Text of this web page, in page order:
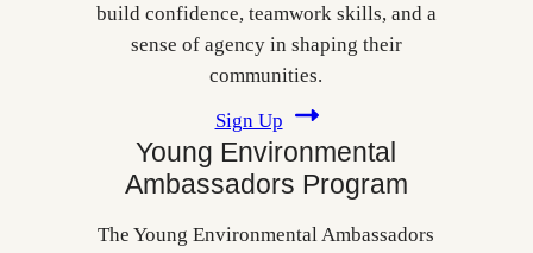
build confidence, teamwork skills, and a
sense of agency in shaping their
communities.
Sign Up
Young Environmental
Ambassadors Program
The Young Environmental Ambassadors